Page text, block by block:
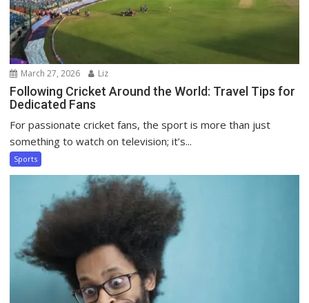
March 27, 2026 Liz
Following Cricket Around the World: Travel Tips for
Dedicated Fans
For passionate cricket fans, the sport is more than just
something to watch on television; it’s...
Sports